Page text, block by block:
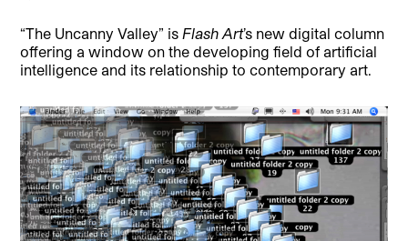
“The Uncanny Valley” is Flash Art’s new digital column
offering a window on the developing field of artificial
intelligence and its relationship to contemporary art.